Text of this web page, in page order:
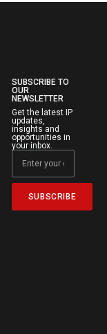
SUBSCRIBE TO
OUR
NEWSLETTER
Get the latest IP
updates,
insights and
opportunities in
your inbox.
SUBSCRIBE